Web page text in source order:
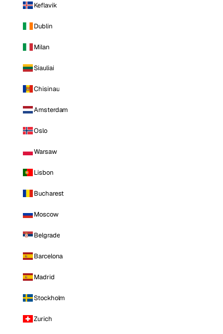
Keflavik
Dublin
Milan
Siauliai
Chisinau
Amsterdam
Oslo
Warsaw
Lisbon
Bucharest
Moscow
Belgrade
Barcelona
Madrid
Stockholm
Zurich